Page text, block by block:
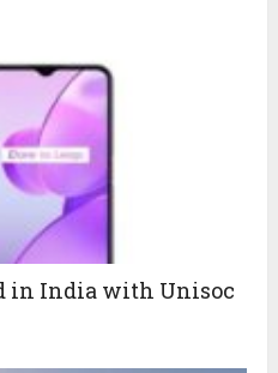
in India with Unisoc